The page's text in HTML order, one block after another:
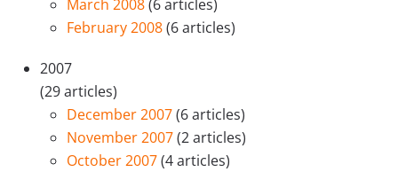
March 2008(6 articles)
February 2008(6 articles)
2007
(29 articles)
December 2007(6 articles)
November 2007(2 articles)
October 2007(4 articles)